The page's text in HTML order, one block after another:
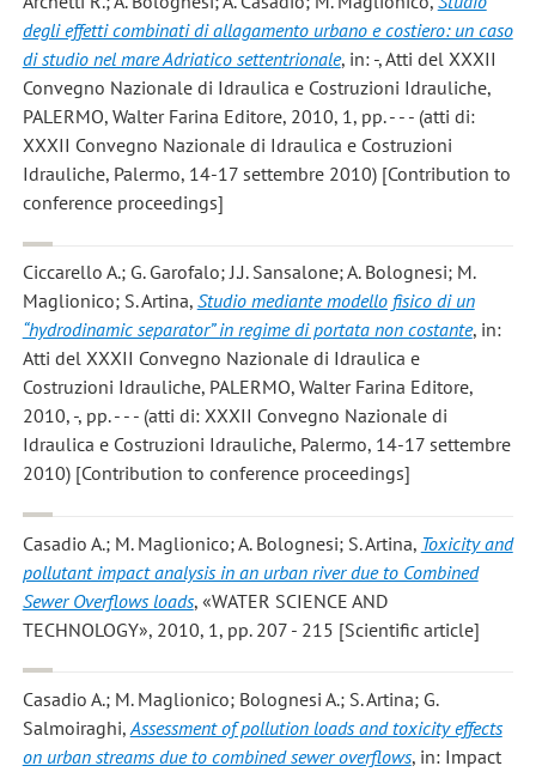
degli effetti combinati di allagamento urbano e costiero: un caso
di studio nel mare Adriatico settentrionale, in: -, Atti del XXXII
Convegno Nazionale di Idraulica e Costruzioni Idrauliche,
PALERMO, Walter Farina Editore, 2010, 1, pp. - - - (atti di:
XXXII Convegno Nazionale di Idraulica e Costruzioni
Idrauliche, Palermo, 14-17 settembre 2010) [Contribution to
conference proceedings]
Ciccarello A.; G. Garofalo; J.J. Sansalone; A. Bolognesi; M.
Maglionico; S. Artina, Studio mediante modello fisico di un
“hydrodinamic separator” in regime di portata non costante, in:
Atti del XXXII Convegno Nazionale di Idraulica e
Costruzioni Idrauliche, PALERMO, Walter Farina Editore,
2010, -, pp. - - - (atti di: XXXII Convegno Nazionale di
Idraulica e Costruzioni Idrauliche, Palermo, 14-17 settembre
2010) [Contribution to conference proceedings]
Casadio A.; M. Maglionico; A. Bolognesi; S. Artina, Toxicity and
pollutant impact analysis in an urban river due to Combined
Sewer Overflows loads, «WATER SCIENCE AND
TECHNOLOGY», 2010, 1, pp. 207 - 215 [Scientific article]
Casadio A.; M. Maglionico; Bolognesi A.; S. Artina; G.
Salmoiraghi,Assessment of pollution loads and toxicity effects
on urban streams due to combined sewer overflows, in: Impact